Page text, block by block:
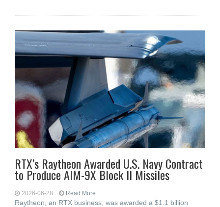
RTX’s Raytheon Awarded U.S. Navy Contract
to Produce AIM-9X Block II Missiles
2026-06-28 Read More...
Raytheon, an RTX business, was awarded a $1.1 billion